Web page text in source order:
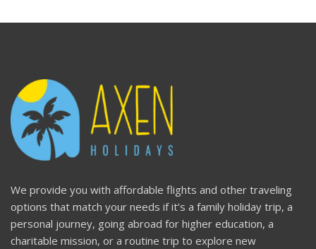
We provide you with affordable flights and other traveling
options that match your needs if it’s a family holiday trip, a
personal journey, going abroad for higher education, a
charitable mission, or a routine trip to explore new